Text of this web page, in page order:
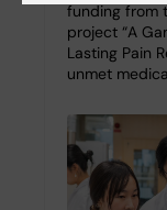
funding from
project “A
Lasting Pain
unmet